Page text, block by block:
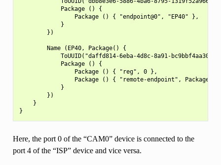
            Package () {
                Package () { "endpoint@0", "EP40" },
            }
        })
        Name (EP40, Package() {
ToUUID("daffd814-6eba-4d8c-8a91-
            Package () {
                Package () { "reg", 0 },
Package () { "remote-endpoint", Package
            }
        })
    }
Here, the port 0 of the “CAM0” device is connected to the
port 4 of the “ISP” device and vice versa.